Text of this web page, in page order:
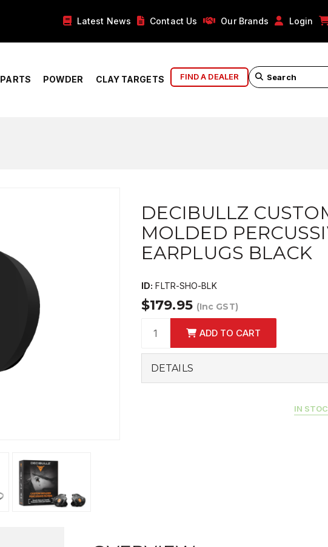
Latest News Contact Us Our Brands Login
PARTS POWDER CLAY TARGETS FIND A DEALER
DECIBULLZ
MOLDED
EARPLUGS BLACK
ID: FLTR-SHO-BLK
$179.95 (Inc GST)
ADD TO CART
DETAILS
IN